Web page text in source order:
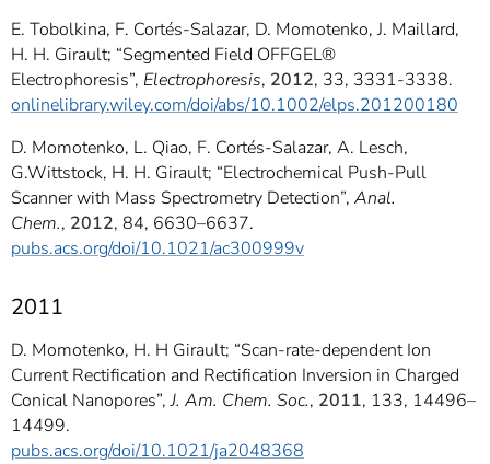
E. Tobolkina, F. Cortés-Salazar, D. Momotenko, J. Maillard,
H. H. Girault; “Segmented Field OFFGEL®
Electrophoresis”, Electrophoresis, 2012, 33, 3331-3338.
onlinelibrary.wiley.com/doi/abs/10.1002/elps.201200180
D. Momotenko, L. Qiao, F. Cortés-Salazar, A. Lesch,
G.Wittstock, H. H. Girault; “Electrochemical Push-Pull
Scanner with Mass Spectrometry Detection”, Anal.
Chem., 2012, 84, 6630–6637.
pubs.acs.org/doi/10.1021/ac300999v
2011
D. Momotenko, H. H Girault; “Scan-rate-dependent Ion
Current Rectification and Rectification Inversion in Charged
Conical Nanopores”,J. Am. Chem. Soc., 2011, 133, 14496–
14499.
pubs.acs.org/doi/10.1021/ja2048368